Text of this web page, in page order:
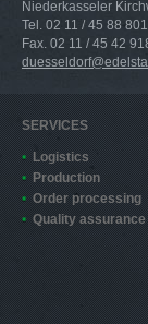
Niederkasseler
Tel. 02 11 / 45 88 801
Fax. 02 11 / 45 42
SERVICES
Logistics
Production
Order processing
Quality assurance